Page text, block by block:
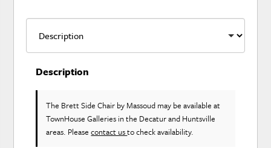
Description
The Brett Side Chair by Massoud may be available at
TownHouse Galleries in the Decatur and Huntsville
areas. Pleasecontact usto check availability.